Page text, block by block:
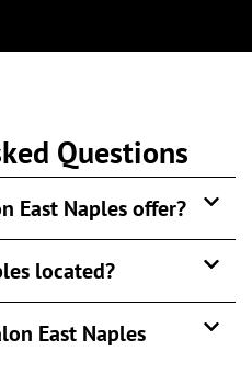
Questions
East Naples offer?
located?
East Naples